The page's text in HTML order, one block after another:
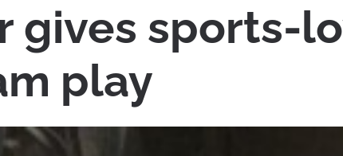
gives sports-
play